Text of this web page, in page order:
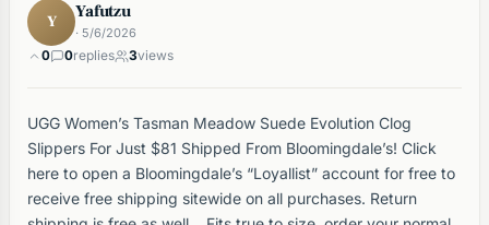
Y Yafutzu
· 5/6/2026
0 0replies 3views
UGG Women’s Tasman Meadow Suede Evolution Clog
Slippers For Just $81 Shipped From Bloomingdale’s! Click
here to open a Bloomingdale’s “Loyallist” account for free to
receive free shipping sitewide on all purchases. Return